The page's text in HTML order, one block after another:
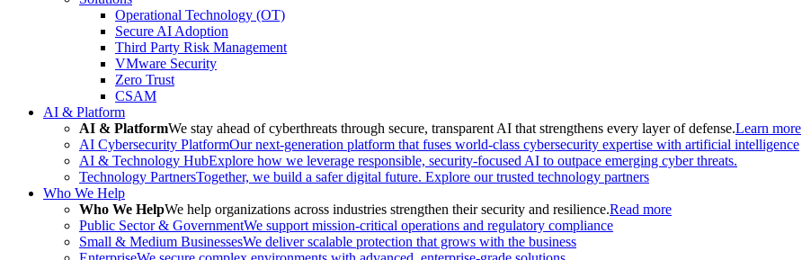
Operational Technology (OT)
Secure AI Adoption
Third Party Risk Management
VMware Security
Zero Trust
CSAM
AI & Platform
AI & PlatformWe stay ahead of cyberthreats through secure, transparent AI that strengthens every layer of defense.Learn more
AI Cybersecurity PlatformOur next-generation platform that fuses world-class cybersecurity expertise with artificial intelligence
AI & Technology HubExplore how we leverage responsible, security-focused AI to outpace emerging cyber threats.
Technology PartnersTogether, we build a safer digital future. Explore our trusted technology partners
Who We Help
Who We HelpWe help organizations across industries strengthen their security and resilience.Read more
Public Sector & GovernmentWe support mission-critical operations and regulatory compliance
Small & Medium BusinessesWe deliver scalable protection that grows with the business